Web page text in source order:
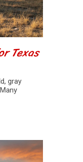
Texas
gray